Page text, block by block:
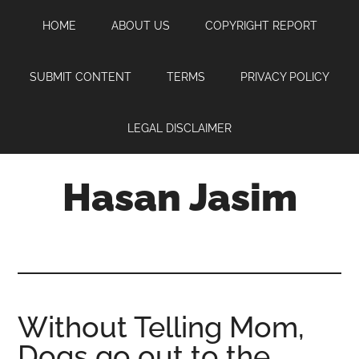
content
sidebar
HOME ABOUT US COPYRIGHT REPORT
SUBMIT CONTENT TERMS PRIVACY POLICY
LEGAL DISCLAIMER
Hasan Jasim
where
you
Without Telling Mom,